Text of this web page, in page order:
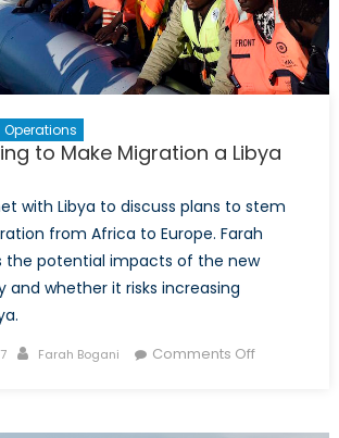
Operations
to Make Migration a Libya
with Libya to discuss plans to stem
from Africa to Europe. Farah
the potential impacts of the new
and whether it risks increasing
Author
Farah Bogani Comments Offon